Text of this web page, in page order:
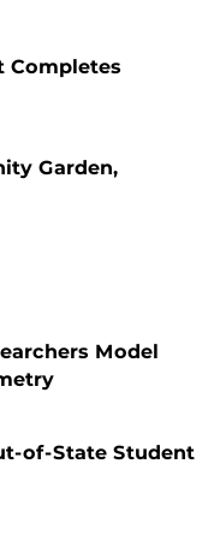
Completes
Garden,
Model
of-State Student